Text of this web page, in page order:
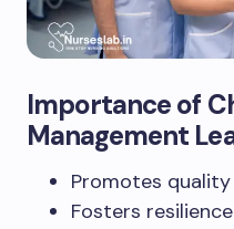
Importance of
Management
Promotes
Fosters